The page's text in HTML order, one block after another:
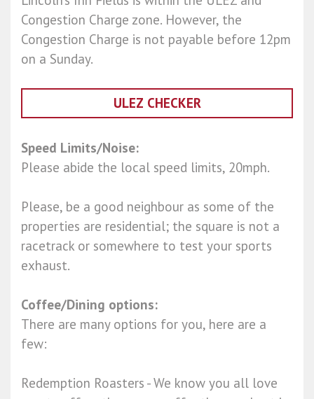
Congestion Charge zone. However, the
Congestion Charge is not payable before 12pm
on a Sunday.
ULEZ CHECKER
Speed Limits/Noise:
Please abide the local speed limits, 20mph.
Please, be a good neighbour as some of the
properties are residential; the square is not a
racetrack or somewhere to test your sports
exhaust.
Coffee/Dining options:
There are many options for you, here are a
few:
Redemption Roasters - We know you all love